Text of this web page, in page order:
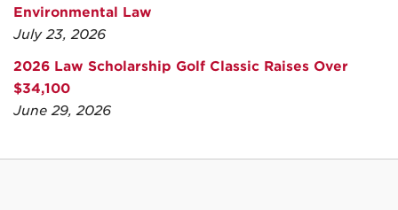
Environmental Law
July 23, 2026
2026 Law Scholarship Golf Classic Raises Over
$34,100
June 29, 2026